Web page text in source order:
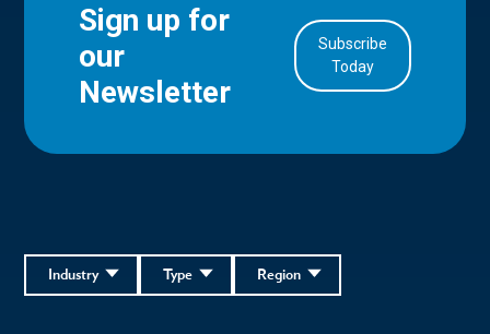
Sign up for
our
Newsletter
Subscribe
Today
Region
Type
Industry